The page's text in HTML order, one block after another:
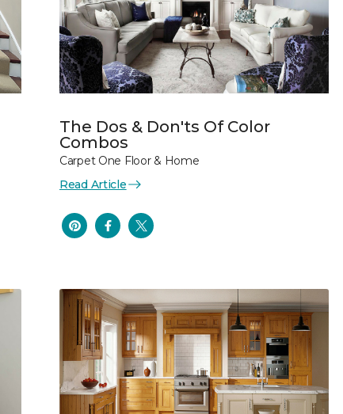
The Dos & Don'ts Of Color
Combos
Carpet One Floor & Home
Read Article